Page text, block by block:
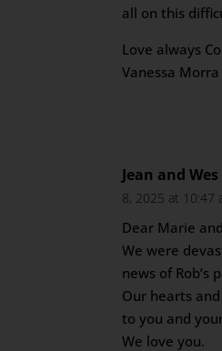
all on this
Love always
Vanessa
Jean and
8, 2025 at 10:47
Dear Marie
We were
news of Rob’s
Our hearts
to you and
We love you.